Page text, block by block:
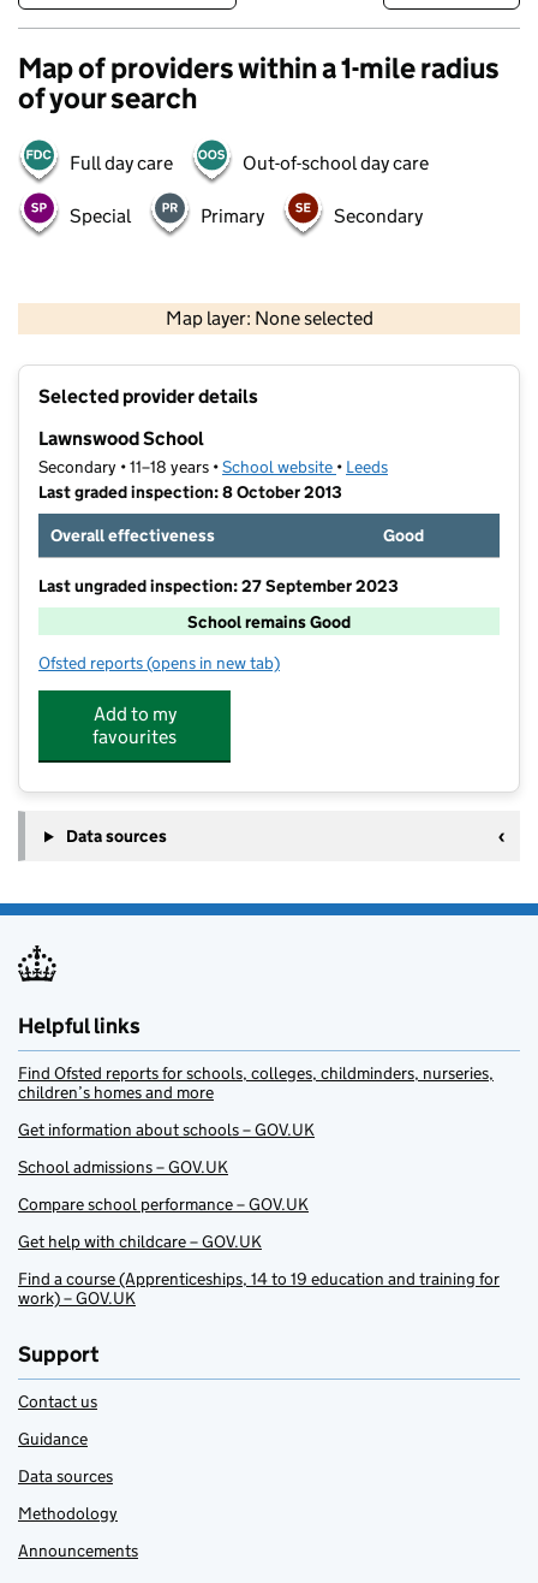
Map of providers within a 1-mile radius
of your search
Full day care Out-of-school day care
Special Primary Secondary
Map layer: None selected
Contains OS data © Crown copyright and database rights 2026
Selected provider details
Lawnswood School
Secondary • 11–18 years •School website (opens in new tab)
• Leeds
Last graded inspection: 8 October 2013
Overall effectiveness
Good
Last ungraded inspection: 27 September 2023
School remains Good
Ofsted reports for Lawnswood School
(opens in new tab)
Add to my
favourites
Data sources
Helpful links
Find Ofsted reports for schools, colleges, childminders, nurseries,
children’s homes and more
Get information about schools – GOV.UK
School admissions – GOV.UK
Compare school performance – GOV.UK
Get help with childcare – GOV.UK
Find a course (Apprenticeships, 14 to 19 education and training for
work) – GOV.UK
Support
Contact us
Guidance
Data sources
Methodology
Announcements